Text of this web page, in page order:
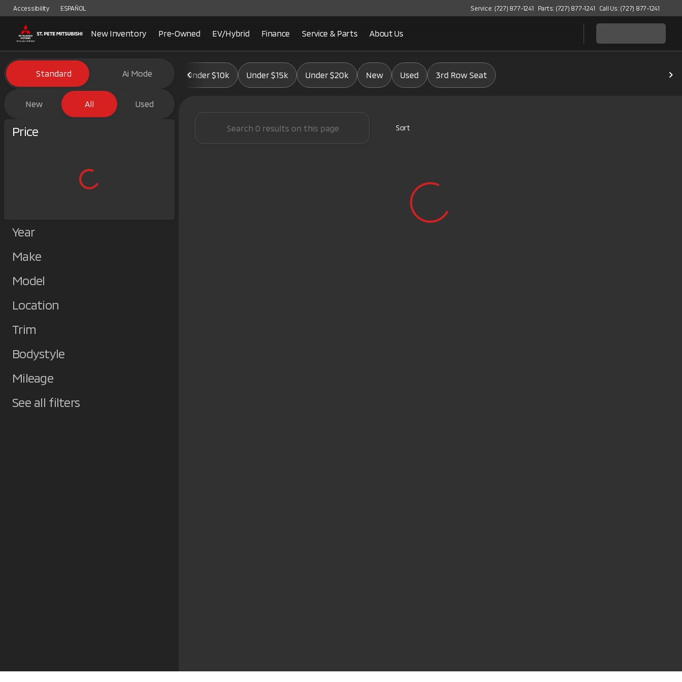
Accessibility ESPAÑOL Service: (727) 877-1241 Parts: (727) 877-1241 Call Us: (727) 877-1241
New Inventory Pre-Owned EV/Hybrid Finance Service & Parts About Us
Vehicles for Sale at St. Pete Mitsubishi
Standard Ai Mode
New All Used
Price
Year
Make
Model
Location
Trim
Bodystyle
Mileage
See all filters
Under $10k Under $15k Under $20k New Used 3rd Row Seat
Sort